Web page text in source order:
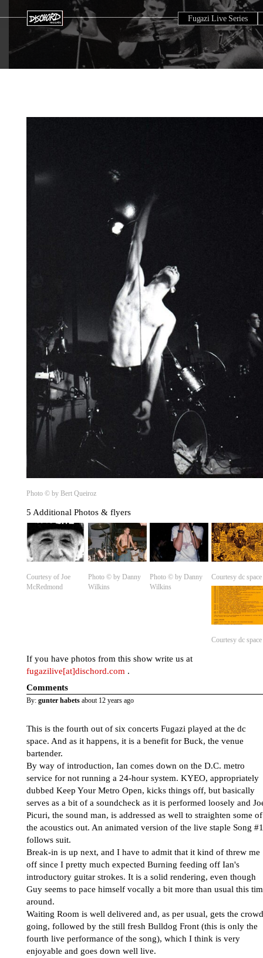
Fugazi Live Series
Photo © by Bert Queiroz
5 Additional Photos & flyers
Courtesy of Joe
McRedmond
Photo © by Danny
Wilkins
Photo © by Danny
Wilkins
Courtesy dc space
Courtesy dc space
If you have photos from this show write us at
fugazilive[at]dischord.com .
Comments
By: gunter habets about 12 years ago
This is the fourth out of six concerts Fugazi played at the dc
space. And as it happens, it is a benefit for Buck, the venue
bartender.
By way of introduction, Ian comes down on the D.C. metro
service for not running a 24-hour system. KYEO, appropriately
dubbed Keep Your Metro Open, kicks things off, but basically
serves as a bit of a soundcheck as it is performed loosely and
Picuri, the sound man, is addressed as well to straighten some of
the acoustics out. An animated version of the live staple Song #1
follows suit.
Break-in is up next, and I have to admit that it kind of threw me
off since I pretty much expected Burning feeding off Ian's
introductory guitar strokes. It is a solid rendering, even though
Guy seems to pace himself vocally a bit more than usual this
around.
Waiting Room is well delivered and, as per usual, gets the crowd
going, followed by the still fresh Bulldog Front (this is only the
fourth live performance of the song), which I think is very
enjoyable and goes down well live.